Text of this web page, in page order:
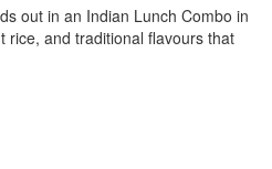
out in an Indian Lunch Combo in
rice, and traditional flavours that